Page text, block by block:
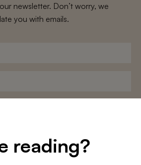
reading?
newsletter. Don’t worry, we
you with emails.
conditionsandprivacy policy